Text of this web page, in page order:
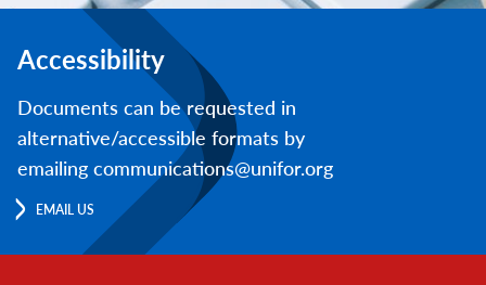
Accessibility
Documents can be requested in
alternative/accessible formats by
emailing communications@unifor.org
EMAIL US